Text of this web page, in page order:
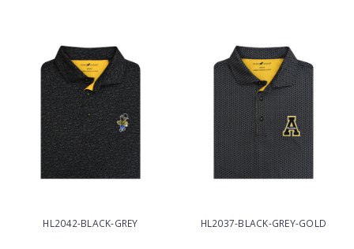
HL2042-BLACK-GREY HL2037-BLACK-GREY-GOLD